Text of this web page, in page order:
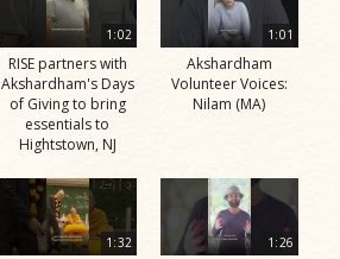
1:02
RISE partners with
Akshardham's Days
of Giving to bring
essentials to
Hightstown, NJ
1:01
Akshardham
Volunteer Voices:
Nilam (MA)
1:32 1:26